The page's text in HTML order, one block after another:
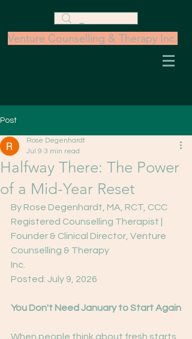
Venture Counselling & Therapy Inc.
Post
Halfway There: The Power
of a Mid-Year Reset
Rose Degenhardt
Jul 9 3 min read
By Rose Degenhardt, MA, RCT, CCC
Registered Counselling Therapist |
Founder & Clinical Director, Venture
Counselling & Therapy
Inc.
Posted: July 9, 2026
You Don't Need January to Start Again
When people think about fresh starts,